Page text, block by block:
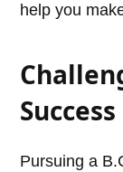
help you
Success
Pursuing a